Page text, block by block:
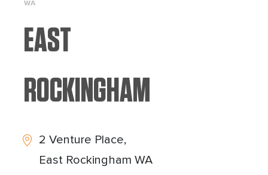
WA
EAST
ROCKINGHAM
2 Venture Place,
East Rockingham WA